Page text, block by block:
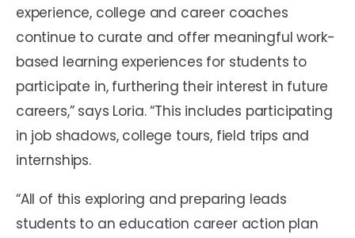
experience, college and career coaches
continue to curate and offer meaningful work-
based learning experiences for students to
participate in, furthering their interest in future
careers,” says Loria. “This includes participating
in job shadows, college tours, field trips and
internships.
“All of this exploring and preparing leads
students to an education career action plan